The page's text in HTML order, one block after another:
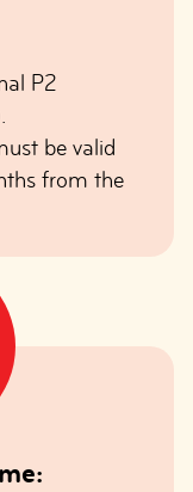
P2
be valid
from the